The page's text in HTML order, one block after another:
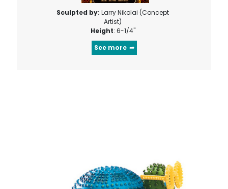
Sculpted by:Larry Nikolai (Concept
Artist)
Height: 6-1/4"
See more